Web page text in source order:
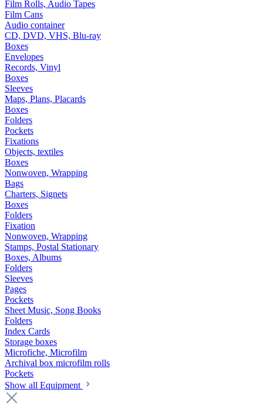
Film Rolls, Audio Tapes
Film Cans
Audio container
CD, DVD, VHS, Blu-ray
Boxes
Envelopes
Records, Vinyl
Boxes
Sleeves
Maps, Plans, Placards
Boxes
Folders
Pockets
Fixations
Objects, textiles
Boxes
Nonwoven, Wrapping
Bags
Charters, Signets
Boxes
Folders
Fixation
Nonwoven, Wrapping
Stamps, Postal Stationary
Boxes, Albums
Folders
Sleeves
Pages
Pockets
Sheet Music, Song Books
Folders
Index Cards
Storage boxes
Microfiche, Microfilm
Archival box microfilm rolls
Pockets
Show all Equipment